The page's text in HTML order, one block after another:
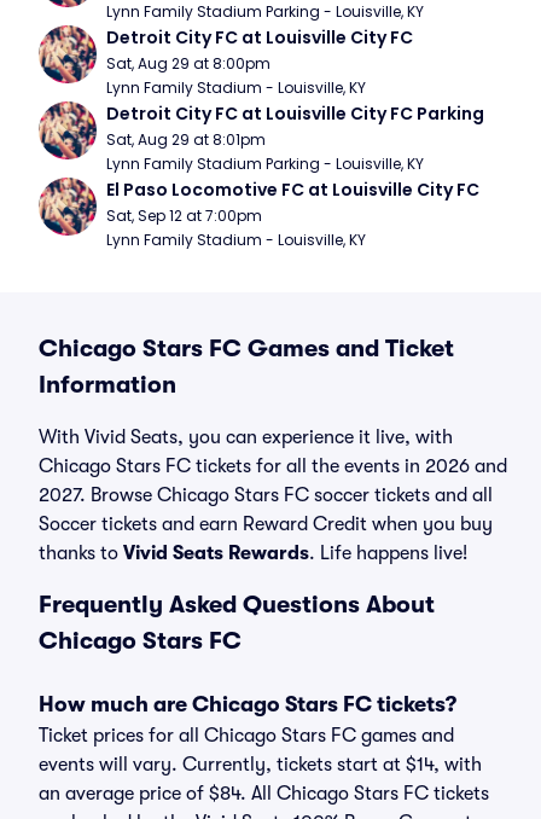
Lynn Family Stadium Parking - Louisville, KY
Detroit City FC at Louisville City FC
Sat, Aug 29 at 8:00pm
Lynn Family Stadium - Louisville, KY
Detroit City FC at Louisville City FC Parking
Sat, Aug 29 at 8:01pm
Lynn Family Stadium Parking - Louisville, KY
El Paso Locomotive FC at Louisville City FC
Sat, Sep 12 at 7:00pm
Lynn Family Stadium - Louisville, KY
Chicago Stars FC Games and Ticket
Information
With Vivid Seats, you can experience it live, with
Chicago Stars FC tickets for all the events in 2026 and
2027. Browse Chicago Stars FC soccer tickets and all
Soccer tickets and earn Reward Credit when you buy
thanks to Vivid Seats Rewards. Life happens live!
Frequently Asked Questions About
Chicago Stars FC
How much are Chicago Stars FC tickets?
Ticket prices for all Chicago Stars FC games and
events will vary. Currently, tickets start at $14, with
an average price of $84. All Chicago Stars FC tickets